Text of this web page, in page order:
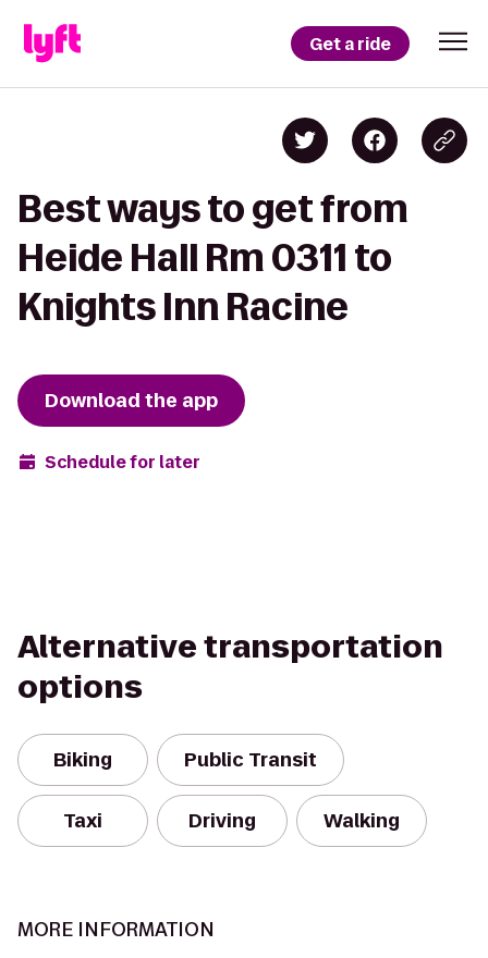
Get a ride
Best ways to get from
Heide Hall Rm 0311 to
Knights Inn Racine
Download the app
Schedule for later
Alternative transportation
options
Biking Public Transit
Taxi Driving Walking
MORE INFORMATION